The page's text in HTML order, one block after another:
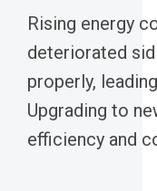
Rising energy
deteriorated
properly,
Upgrading to
efficiency and